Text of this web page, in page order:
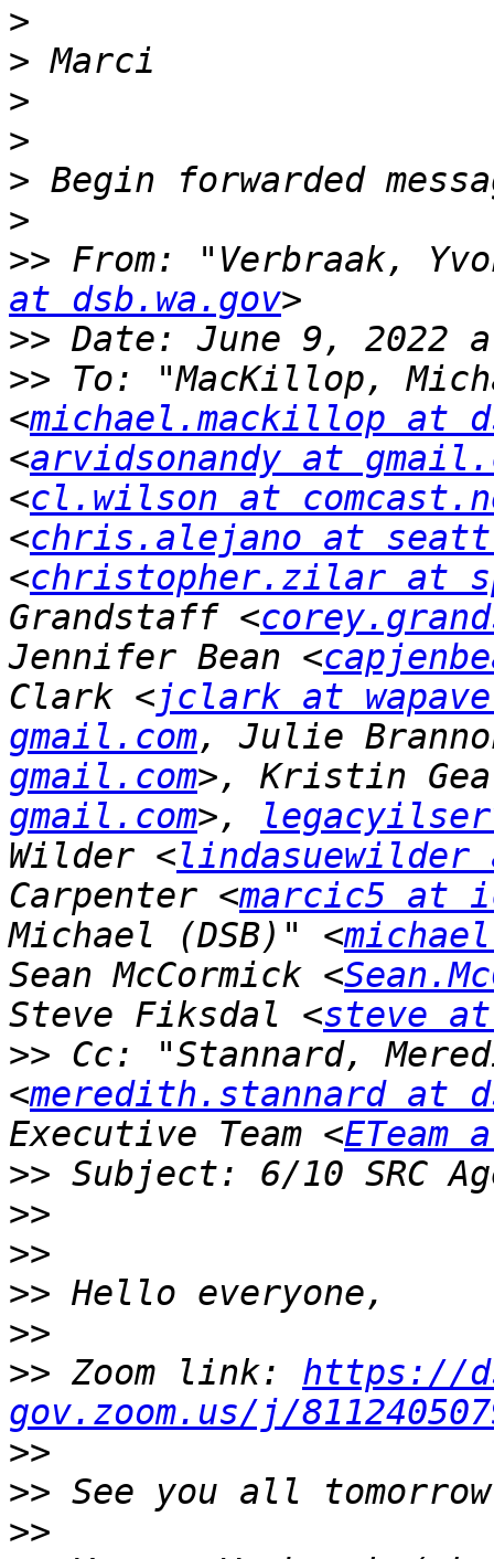
>
>
>
>
>
>
>> From: "Verbraak,
at dsb.wa.gov
>>
>> To: "MacKillop,
<michael.mackillop at
<arvidsonandy at
<cl.wilson at
<chris.alejano at
<christopher.zilar at
Grandstaff <
Jennifer Bean <
Clark <jclark at
gmail.com, Julie
gmail.com>, Kristin
gmail.com>,
Wilder <lindasuewilder
Carpenter <marcic5 at
Michael (DSB)" <
Sean McCormick <
Steve Fiksdal <steve
>> Cc: "Stannard,
<meredith.stannard at
Executive Team <ETeam
>>
>>
>>
>>
>>
>> Zoom link: https://
gov.zoom.us/j/
>>
>>
>>